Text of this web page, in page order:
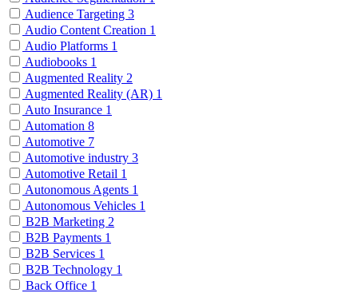
Audience Targeting 3
Audio Content Creation 1
Audio Platforms 1
Audiobooks 1
Augmented Reality 2
Augmented Reality (AR) 1
Auto Insurance 1
Automation 8
Automotive 7
Automotive industry 3
Automotive Retail 1
Autonomous Agents 1
Autonomous Vehicles 1
B2B Marketing 2
B2B Payments 1
B2B Services 1
B2B Technology 1
Back Office 1